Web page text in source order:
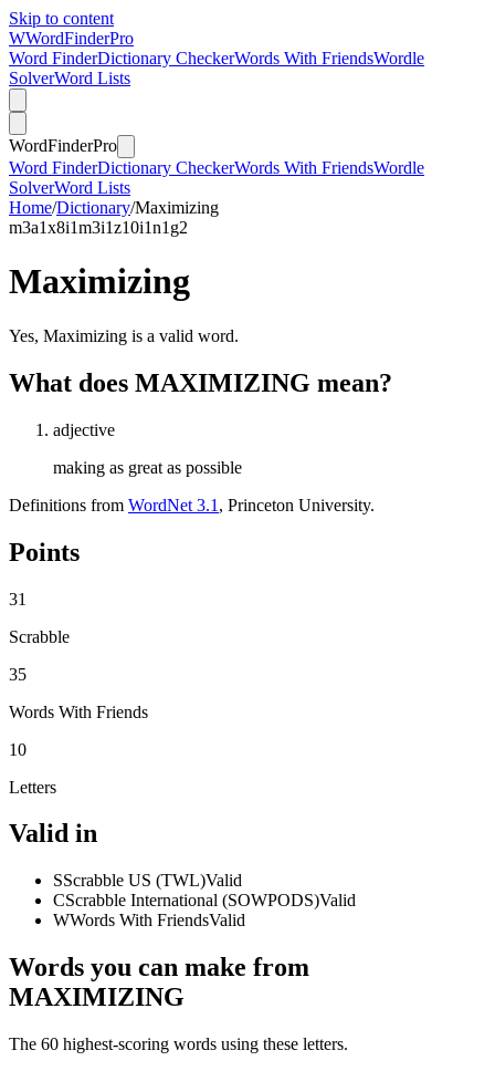
Skip to content
WWordFinderPro
Word FinderDictionary CheckerWords With FriendsWordle
SolverWord Lists
WordFinderPro
Word FinderDictionary CheckerWords With FriendsWordle
SolverWord Lists
Home/Dictionary/Maximizing
m3a1x8i1m3i1z10i1n1 g2
Maximizing
Yes, Maximizing is a valid word.
What does MAXIMIZING mean?
adjective
making as great as possible
Definitions from WordNet 3.1 , Princeton University.
Points
31
Scrabble
35
Words With Friends
10
Letters
Valid in
SScrabble US (TWL)Valid
CScrabble International (SOWPODS)Valid
WWords With FriendsValid
Words you can make from
MAXIMIZING
The 60 highest-scoring words using these letters.